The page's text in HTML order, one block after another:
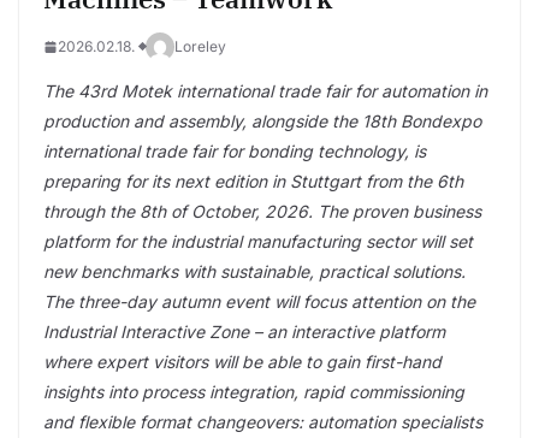
2026.02.18. Loreley
The 43rd Motek international trade fair for automation in
production and assembly, alongside the 18th Bondexpo
international trade fair for bonding technology, is
preparing for its next edition in Stuttgart from the 6th
through the 8th of October, 2026. The proven business
platform for the industrial manufacturing sector will set
new benchmarks with sustainable, practical solutions.
The three-day autumn event will focus attention on the
Industrial Interactive Zone – an interactive platform
where expert visitors will be able to gain first-hand
insights into process integration, rapid commissioning
and flexible format changeovers: automation specialists